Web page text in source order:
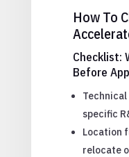
How To
Checklist:
Before
Technical
specific
Location
relocate